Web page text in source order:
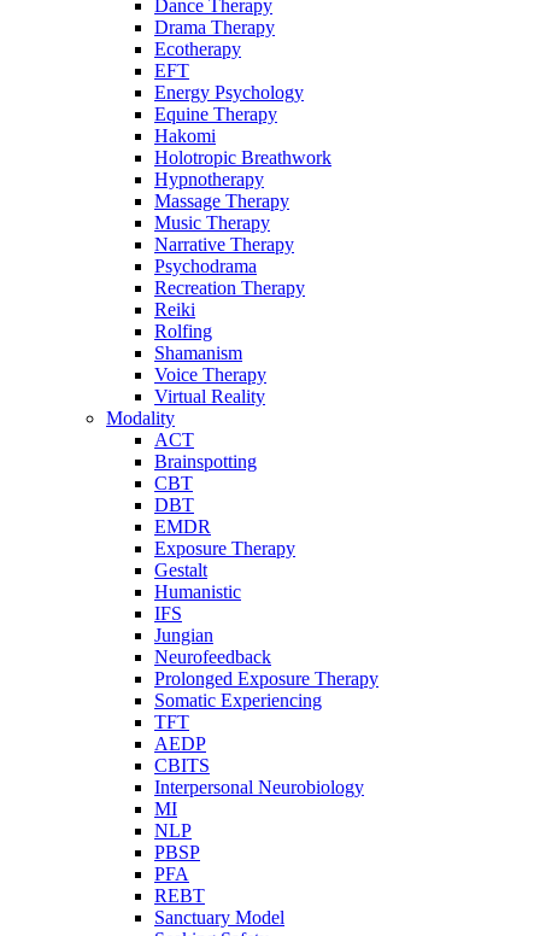
Dance Therapy
Drama Therapy
Ecotherapy
EFT
Energy Psychology
Equine Therapy
Hakomi
Holotropic Breathwork
Hypnotherapy
Massage Therapy
Music Therapy
Narrative Therapy
Psychodrama
Recreation Therapy
Reiki
Rolfing
Shamanism
Voice Therapy
Virtual Reality
Modality
ACT
Brainspotting
CBT
DBT
EMDR
Exposure Therapy
Gestalt
Humanistic
IFS
Jungian
Neurofeedback
Prolonged Exposure Therapy
Somatic Experiencing
TFT
AEDP
CBITS
Interpersonal Neurobiology
MI
NLP
PBSP
PFA
REBT
Sanctuary Model